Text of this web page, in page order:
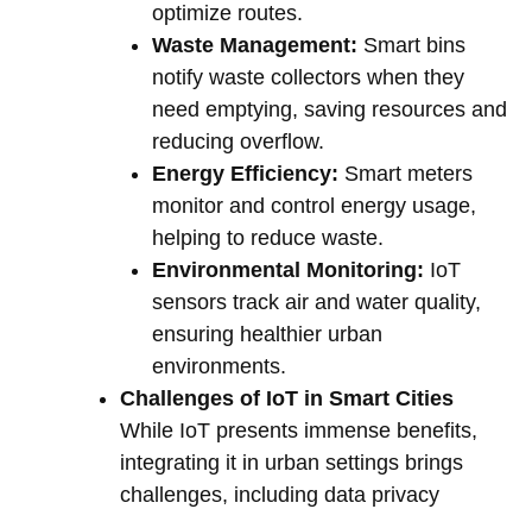
optimize routes.
Waste Management: Smart bins
notify waste collectors when they
need emptying, saving resources and
reducing overflow.
Energy Efficiency: Smart meters
monitor and control energy usage,
helping to reduce waste.
Environmental Monitoring: IoT
sensors track air and water quality,
ensuring healthier urban
environments.
Challenges of IoT in Smart Cities
While IoT presents immense benefits,
integrating it in urban settings brings
challenges, including data privacy